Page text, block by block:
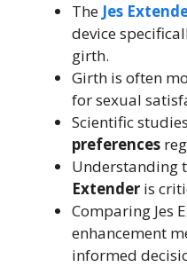
The Jes
device
girth.
Girth is often
for sexual
Scientific
preferences
Understanding
Extender is
Comparing Jes
enhancement
informed